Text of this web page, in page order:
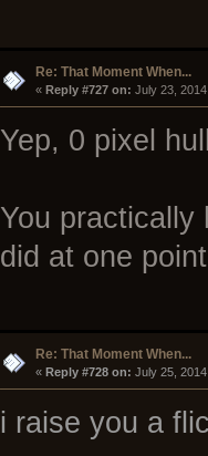
Re: That Moment When...
« Reply #727 on: July 23,
Yep, 0 pixel
You practically
did at one
Re: That Moment When...
« Reply #728 on: July 25,
i raise you a